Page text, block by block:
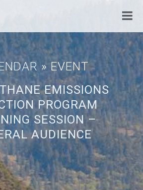
» EVENT
EMISSIONS
PROGRAM
SESSION –
AUDIENCE